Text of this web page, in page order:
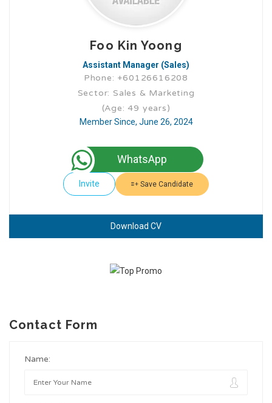
Foo Kin Yoong
Assistant Manager (Sales)
Phone: +60126616208
Sector: Sales & Marketing
(Age: 49 years)
Member Since, June 26, 2024
WhatsApp
Invite Save Candidate
Download CV
Contact Form
Name: